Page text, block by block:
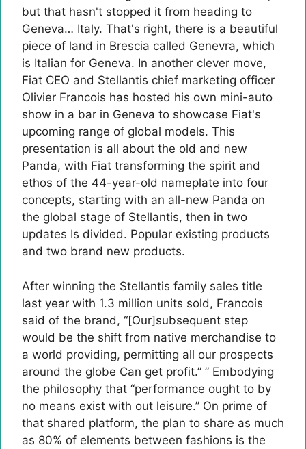
but that hasn't stopped it from heading to
Geneva… Italy. That's right, there is a beautiful
piece of land in Brescia called Genevra, which
is Italian for Geneva. In another clever move,
Fiat CEO and Stellantis chief marketing officer
Olivier Francois has hosted his own mini-auto
show in a bar in Geneva to showcase Fiat's
upcoming range of global models. This
presentation is all about the old and new
Panda, with Fiat transforming the spirit and
ethos of the 44-year-old nameplate into four
concepts, starting with an all-new Panda on
the global stage of Stellantis, then in two
updates Is divided. Popular existing products
and two brand new products.
After winning the Stellantis family sales title
last year with 1.3 million units sold, Francois
said of the brand, “[Our]subsequent step
would be the shift from native merchandise to
a world providing, permitting all our prospects
around the globe Can get profit.” ” Embodying
the philosophy that “performance ought to by
no means exist with out leisure.” On prime of
that shared platform, the plan to share as much
as 80% of elements between fashions is the